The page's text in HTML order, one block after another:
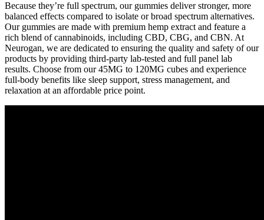
Because they’re full spectrum, our gummies deliver stronger, more
balanced effects compared to isolate or broad spectrum alternatives.
Our gummies are made with premium hemp extract and feature a
rich blend of cannabinoids, including CBD, CBG, and CBN. At
Neurogan, we are dedicated to ensuring the quality and safety of our
products by providing third-party lab-tested and full panel lab
results. Choose from our 45MG to 120MG cubes and experience
full-body benefits like sleep support, stress management, and
relaxation at an affordable price point.